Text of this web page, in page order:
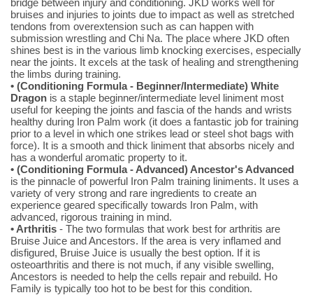
bridge between injury and conditioning. JKD works well for
bruises and injuries to joints due to impact as well as stretched
tendons from overextension such as can happen with
submission wrestling and Chi Na. The place where JKD often
shines best is in the various limb knocking exercises, especially
near the joints. It excels at the task of healing and strengthening
the limbs during training.
• (Conditioning Formula - Beginner/Intermediate) White
Dragon is a staple beginner/intermediate level liniment most
useful for keeping the joints and fascia of the hands and wrists
healthy during Iron Palm work (it does a fantastic job for training
prior to a level in which one strikes lead or steel shot bags with
force). It is a smooth and thick liniment that absorbs nicely and
has a wonderful aromatic property to it.
• (Conditioning Formula - Advanced) Ancestor's Advanced
is the pinnacle of powerful Iron Palm training liniments. It uses a
variety of very strong and rare ingredients to create an
experience geared specifically towards Iron Palm, with
advanced, rigorous training in mind.
• Arthritis - The two formulas that work best for arthritis are
Bruise Juice and Ancestors. If the area is very inflamed and
disfigured, Bruise Juice is usually the best option. If it is
osteoarthritis and there is not much, if any visible swelling,
Ancestors is needed to help the cells repair and rebuild. Ho
Family is typically too hot to be best for this condition.